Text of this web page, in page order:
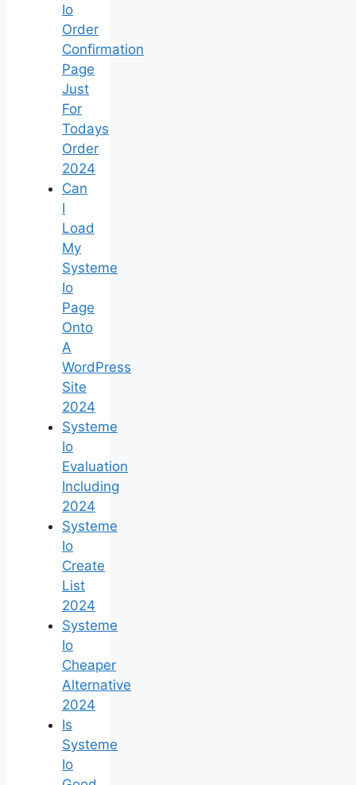
Io
Order
Confirmation
Page
Just
For
Todays
Order
2024
Can
I
Load
My
Systeme
Io
Page
Onto
A
WordPress
Site
2024
Systeme
Io
Evaluation
Including
2024
Systeme
Io
Create
List
2024
Systeme
Io
Cheaper
Alternative
2024
Is
Systeme
Io